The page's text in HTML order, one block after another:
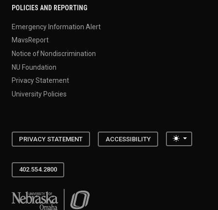
POLICIES AND REPORTING
Emergency Information Alert
MavsReport
Notice of Nondiscrimination
NU Foundation
Privacy Statement
University Policies
PRIVACY STATEMENT ACCESSIBILITY Toggle
402.554.2800
University of Nebraska at Omaha